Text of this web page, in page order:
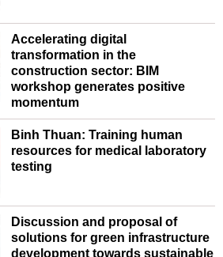
Accelerating digital
transformation in the
construction sector: BIM
workshop generates positive
momentum
Binh Thuan: Training human
resources for medical laboratory
testing
Discussion and proposal of
solutions for green infrastructure
development towards sustainable